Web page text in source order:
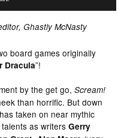
Ghastly McNasty
board games originally
Dracula”!
by the get go,Scream!
than horrific. But down
taken on near mythic
talents as writersGerry